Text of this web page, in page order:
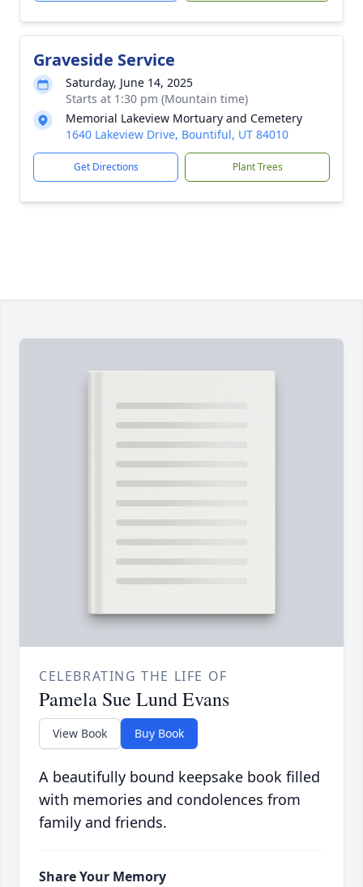
Graveside Service
Saturday, June 14, 2025
Starts at 1:30 pm (Mountain time)
Memorial Lakeview Mortuary and Cemetery
1640 Lakeview Drive, Bountiful, UT 84010
Get Directions Plant Trees
CELEBRATING THE LIFE OF
Pamela Sue Lund Evans
View Book Buy Book
A beautifully bound keepsake book filled
with memories and condolences from
family and friends.
Share Your Memory